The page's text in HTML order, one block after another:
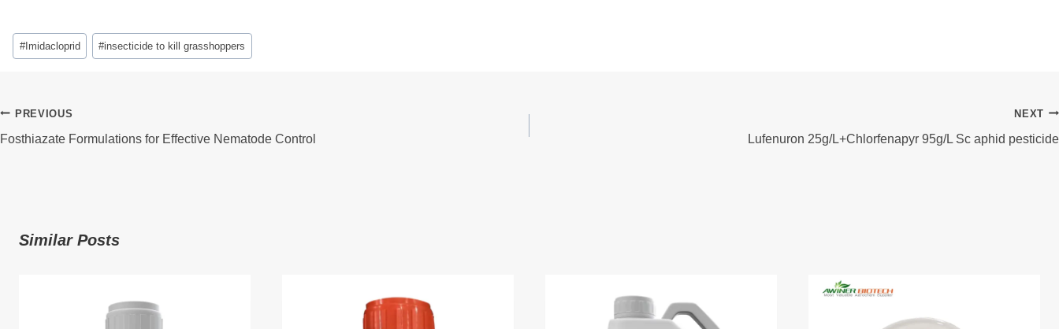
Post
Tags:
#Imidacloprid #insecticide to kill grasshoppers
Post
Navigation
PREVIOUS
Fosthiazate Formulations for Effective Nematode Control
NEXT
Lufenuron 25g/L+Chlorfenapyr 95g/L Sc aphid pesticide
Similar Posts